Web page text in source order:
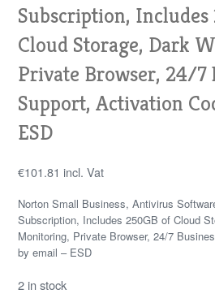
Subscription, Includes
Cloud Storage, Dark
Private Browser, 24/7
Support, Activation
ESD
€101.81 incl. Vat
Norton Small Business, Antivirus
Subscription, Includes 250GB of Cloud
Monitoring, Private Browser, 24/7
by email – ESD
2 in stock